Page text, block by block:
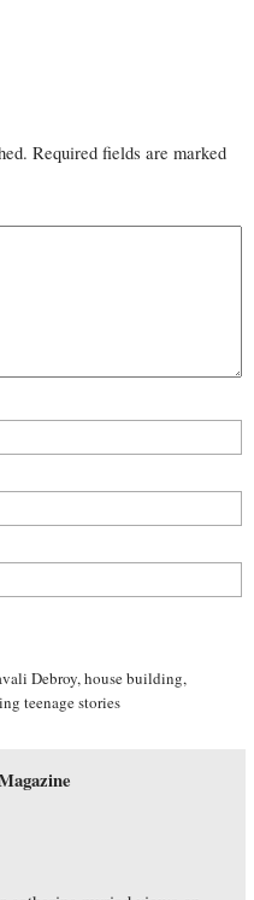
Required fields are marked
Debroy,house building,
teenage stories